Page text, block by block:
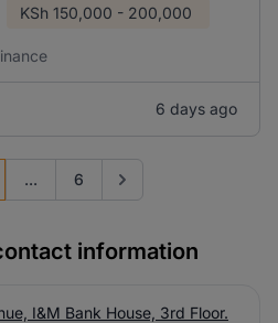
KSh 150,000 - 200,000
6 days ago
... 6 Go to next page
information
I&M Bank House, 3rd Floor.